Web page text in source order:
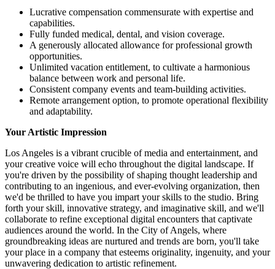
Lucrative compensation commensurate with expertise and
capabilities.
Fully funded medical, dental, and vision coverage.
A generously allocated allowance for professional growth
opportunities.
Unlimited vacation entitlement, to cultivate a harmonious
balance between work and personal life.
Consistent company events and team-building activities.
Remote arrangement option, to promote operational flexibility
and adaptability.
Your Artistic Impression
Los Angeles is a vibrant crucible of media and entertainment, and
your creative voice will echo throughout the digital landscape. If
you're driven by the possibility of shaping thought leadership and
contributing to an ingenious, and ever-evolving organization, then
we'd be thrilled to have you impart your skills to the studio. Bring
forth your skill, innovative strategy, and imaginative skill, and we'll
collaborate to refine exceptional digital encounters that captivate
audiences around the world. In the City of Angels, where
groundbreaking ideas are nurtured and trends are born, you'll take
your place in a company that esteems originality, ingenuity, and your
unwavering dedication to artistic refinement.